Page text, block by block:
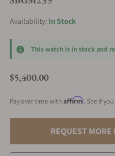
Availability: In Stock
This watch is in stock and
Regular price
$5,400.00
Pay over time with Affirm. See if
REQUEST